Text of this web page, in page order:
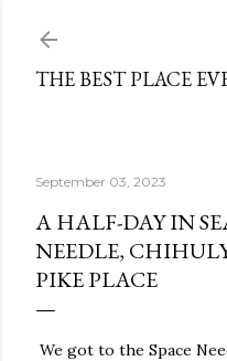
THE BEST PLACE
September 03, 2023
A HALF-DAY IN
NEEDLE,
PIKE PLACE
We got to the Space